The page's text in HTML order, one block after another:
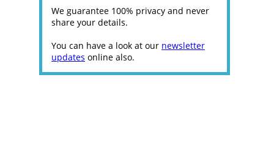
We guarantee 100% privacy and never
share your details.
You can have a look at our newsletter
updates online also.